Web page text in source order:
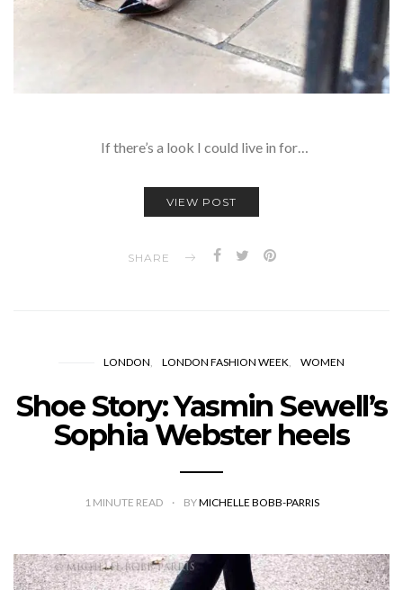
If there’s a look I could live in for…
VIEW POST
SHARE
LONDON LONDON FASHION WEEK WOMEN
Shoe Story: Yasmin Sewell’s
Sophia Webster heels
1 MINUTE READ BYMICHELLE BOBB-PARRIS